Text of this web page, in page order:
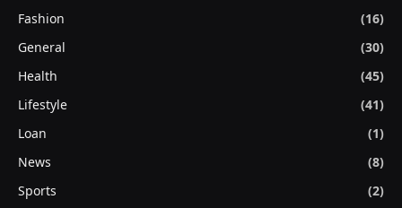
Fashion
(16)
General
(30)
Health
(45)
Lifestyle
(41)
Loan
(1)
News
(8)
Sports
(2)